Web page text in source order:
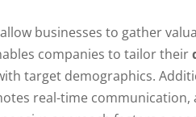
businesses to gather
companies to tailor their
target demographics.
real-time communication,